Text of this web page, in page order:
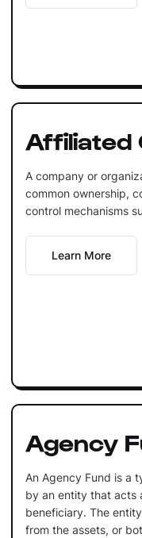
Affiliated
A company or
common ownership,
control mechanisms
Learn More
Agency
An Agency Fund is a
by an entity that acts
beneficiary. The
from the assets, or